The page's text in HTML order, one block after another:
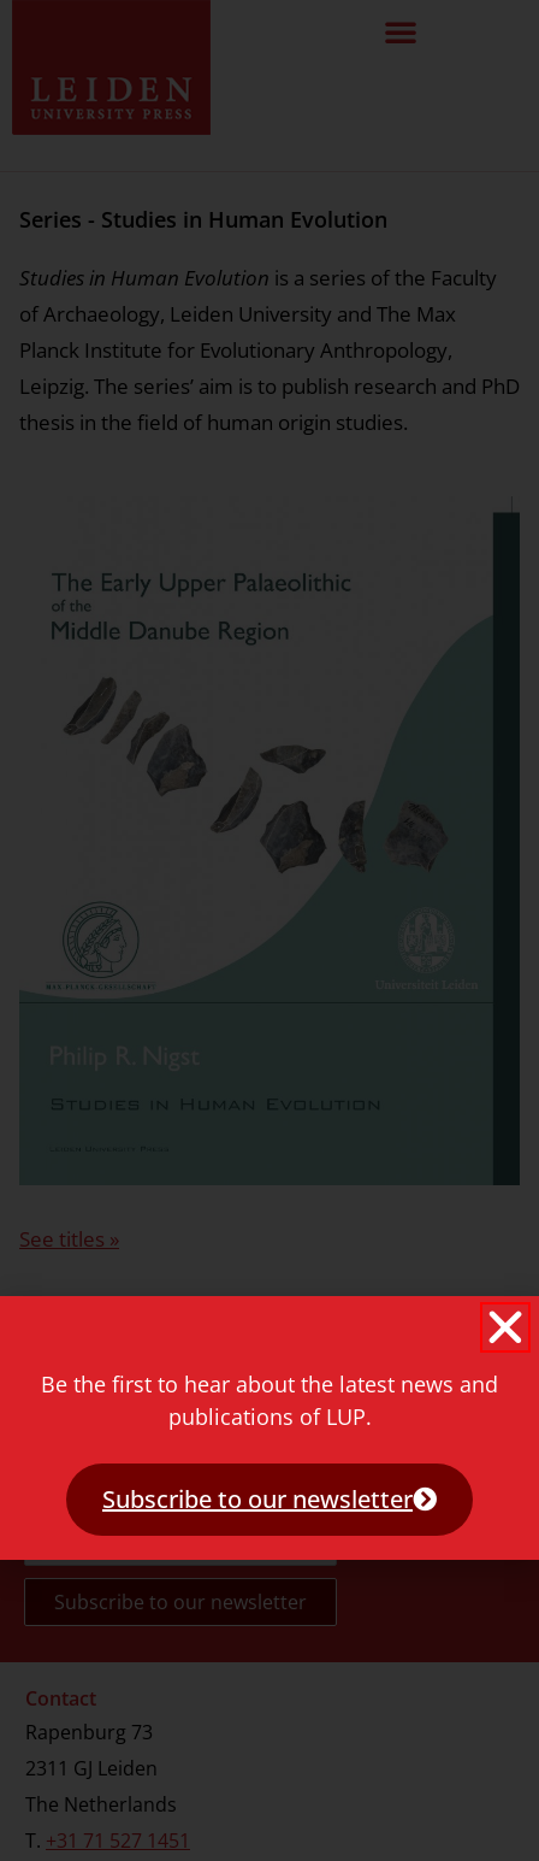
Series - Studies in Human Evolution
Studies in Human Evolution is a series of the Faculty
of Archaeology, Leiden University and The Max
Planck Institute for Evolutionary Anthropology,
Leipzig. The series’ aim is to publish research and PhD
thesis in the field of human origin studies.
See titles »
E-mail address
Contact
Rapenburg 73
2311 GJ Leiden
The Netherlands
T. +31 71 527 1451
Be the first to hear about the latest news and
publications of LUP.
Subscribe to our newsletter